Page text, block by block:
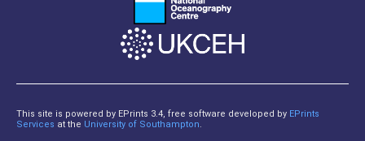
This site is powered by EPrints 3.4, free software developed by EPrints
Services at the University of Southampton.